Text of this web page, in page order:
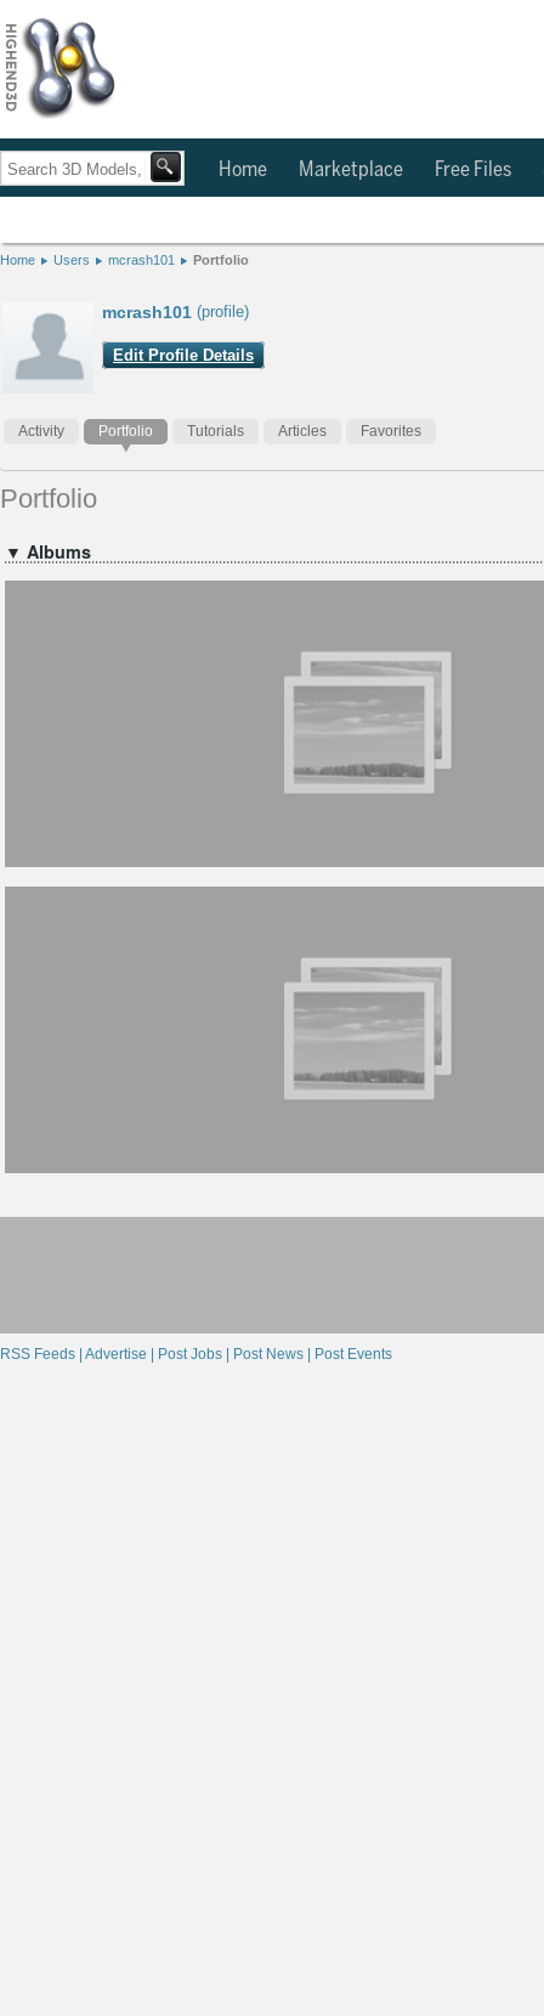
Home Marketplace Free Files
Home Users mcrash101 Portfolio
mcrash101 (profile)
Edit Profile Details
Activity Portfolio Tutorials Articles Favorites
Portfolio
▼ Albums
RSS Feeds | Advertise | Post Jobs | Post News | Post Events